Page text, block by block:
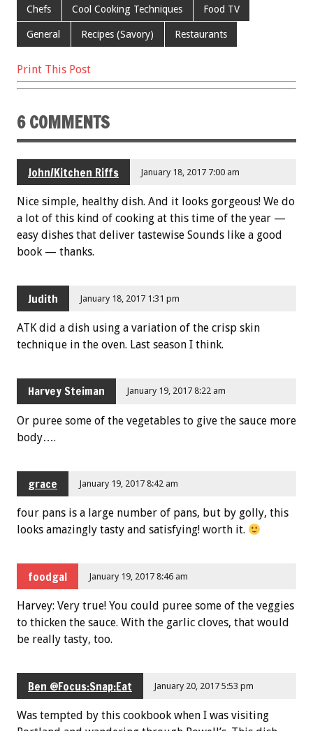
o
k
Chefs Cool Cooking Techniques Food TV
General Recipes (Savory) Restaurants
Print This Post
6 COMMENTS
John/Kitchen Riffs January 18, 2017 7:00 am
Nice simple, healthy dish. And it looks gorgeous! We do
a lot of this kind of cooking at this time of the year —
easy dishes that deliver tastewise Sounds like a good
book — thanks.
Judith January 18, 2017 1:31 pm
ATK did a dish using a variation of the crisp skin
technique in the oven. Last season I think.
Harvey Steiman January 19, 2017 8:22 am
Or puree some of the vegetables to give the sauce more
body….
grace January 19, 2017 8:42 am
four pans is a large number of pans, but by golly, this
looks amazingly tasty and satisfying! worth it.
foodgal January 19, 2017 8:46 am
Harvey: Very true! You could puree some of the veggies
to thicken the sauce. With the garlic cloves, that would
be really tasty, too.
Ben @Focus:Snap:Eat January 20, 2017 5:53 pm
Was tempted by this cookbook when I was visiting